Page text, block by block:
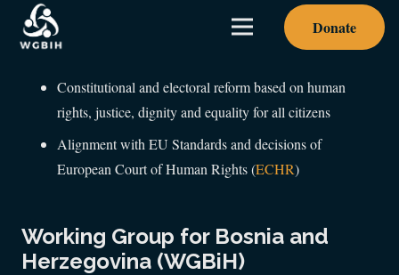
Donate
Constitutional and electoral reform based on human
rights, justice, dignity and equality for all citizens
Alignment with EU Standards and decisions of
European Court of Human Rights (ECHR)
Working Group for Bosnia and
Herzegovina (WGBiH)